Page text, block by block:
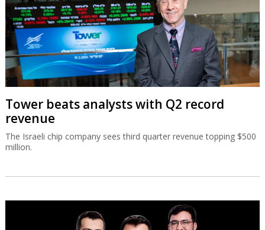
Tower beats analysts with Q2 record
revenue
The Israeli chip company sees third quarter revenue topping $500
million.